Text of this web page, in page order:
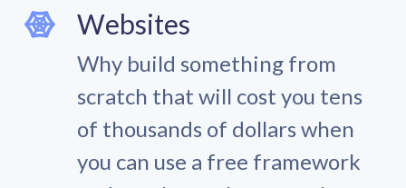
Websites
Why build something from
scratch that will cost you tens
of thousands of dollars when
you can use a free framework